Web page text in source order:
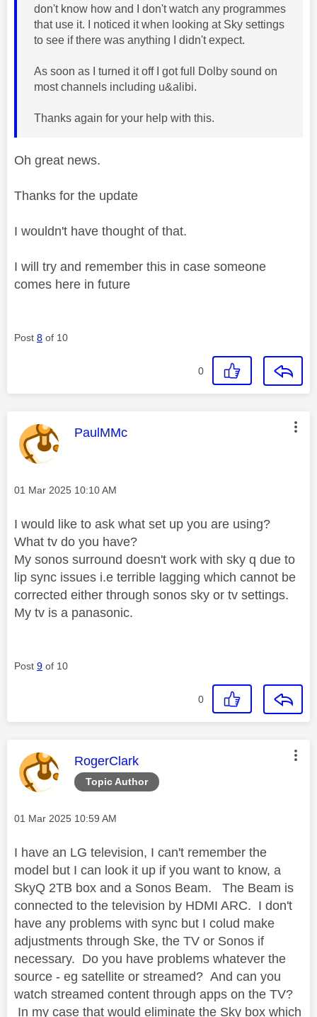
don't know how and I don't watch any programmes
that use it. I noticed it when looking at Sky settings
to see if there was anything I didn't expect.
As soon as I turned it off I got full Dolby sound on
most channels including u&alibi.
Thanks again for your help with this.
Oh great news.
Thanks for the update
I wouldn't have thought of that.
I will try and remember this in case someone
comes here in future
Post 8 of 10
0
This message was authored by:
PaulMMc
Message posted on
‎01 Mar 2025 10:10 AM
I would like to ask what set up you are using?
What tv do you have?
My sonos surround doesn't work with sky q due to
lip sync issues i.e terrible lagging which cannot be
corrected either through sonos sky or tv settings.
My tv is a panasonic.
Post 9 of 10
0
Topic Author
This message was authored by:
RogerClark
Message posted on
‎01 Mar 2025 10:59 AM
I have an LG television, I can't remember the
model but I can look it up if you want to know, a
SkyQ 2TB box and a Sonos Beam. The Beam is
connected to the television by HDMI ARC. I don't
have any problems with sync but I colud make
adjustments through Ske, the TV or Sonos if
necessary. Do you have problems whatever the
source - eg satellite or streamed? And can you
watch streamed content through apps on the TV?
In my case that would eliminate the Sky box which